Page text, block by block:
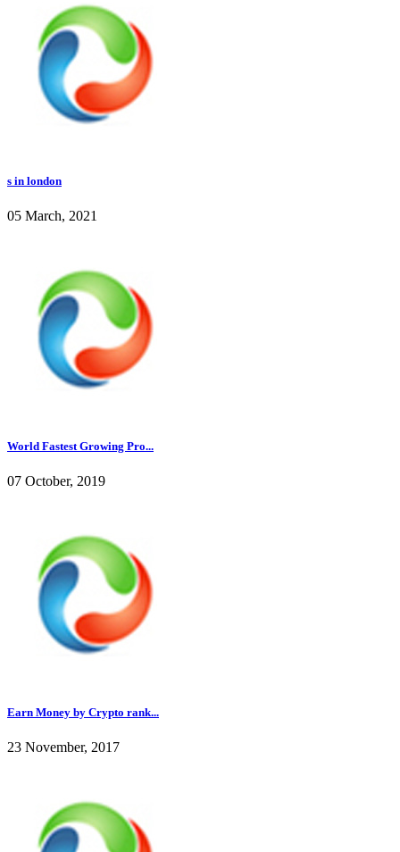
s in london
05 March, 2021
World Fastest Growing Pro...
07 October, 2019
Earn Money by Crypto rank...
23 November, 2017